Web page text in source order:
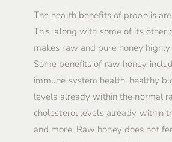
The health benefits of propolis
This, along with some of its other
makes raw and pure honey
Some benefits of raw honey
immune system health, healthy
levels already within the normal
cholesterol levels already within
and more. Raw honey does not